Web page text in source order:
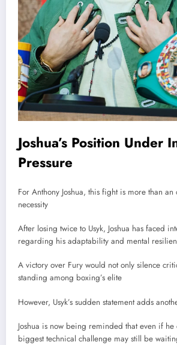
Joshua’s Position Under
Pressure
For Anthony Joshua, this fight is more than
necessity
After losing twice to Usyk, Joshua has faced
regarding his adaptability and mental
A victory over Fury would not only silence
standing among boxing’s elite
However, Usyk’s sudden statement adds
Joshua is now being reminded that even if he
biggest technical challenge may still be